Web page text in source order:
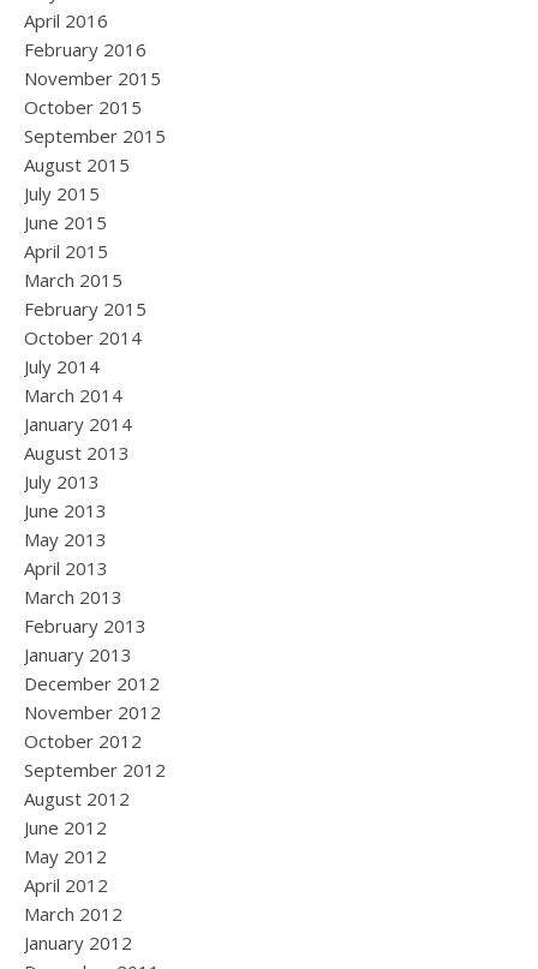
April 2016
February 2016
November 2015
October 2015
September 2015
August 2015
July 2015
June 2015
April 2015
March 2015
February 2015
October 2014
July 2014
March 2014
January 2014
August 2013
July 2013
June 2013
May 2013
April 2013
March 2013
February 2013
January 2013
December 2012
November 2012
October 2012
September 2012
August 2012
June 2012
May 2012
April 2012
March 2012
January 2012